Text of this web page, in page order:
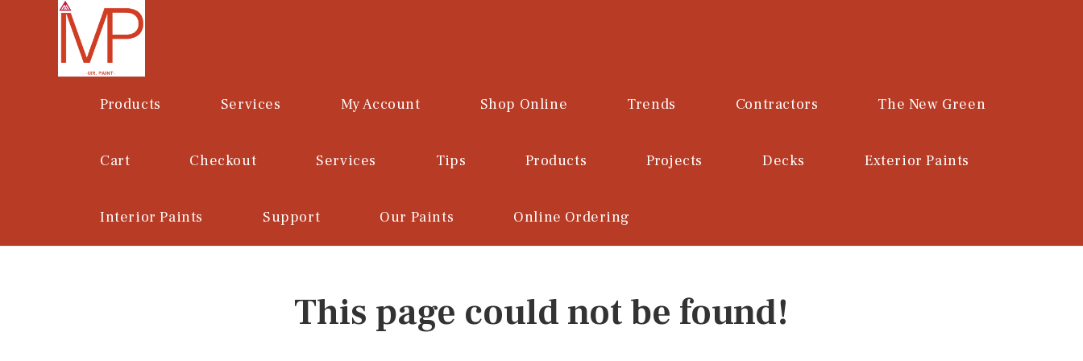
Products Services My Account Shop Online Trends Contractors The New Green
Cart Checkout Services Tips Products Projects Decks Exterior Paints
Interior Paints Support Our Paints Online Ordering
This page could not be found!